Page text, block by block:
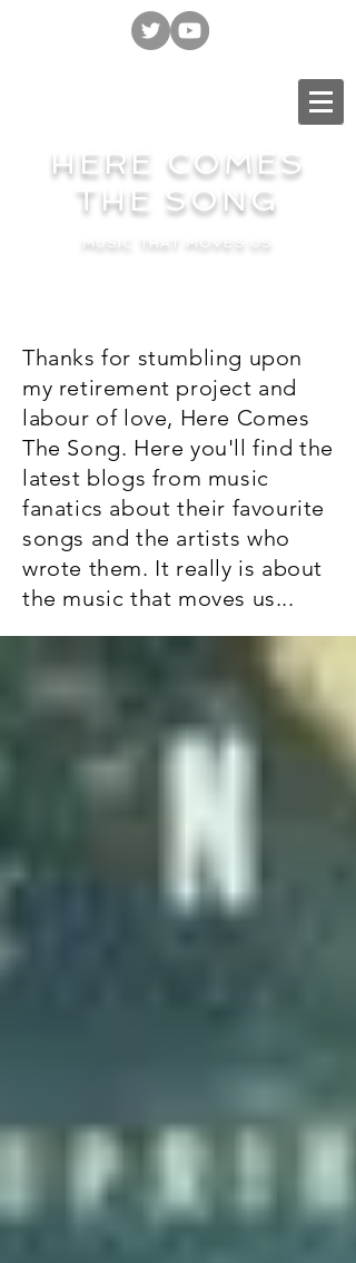
HERE COMES
THE SONG
MUSIC THAT MOVES US
Thanks for stumbling upon
my retirement project and
labour of love, Here Comes
The Song. Here you'll find the
latest blogs from music
fanatics about their favourite
songs and the artists who
wrote them. It really is about
the music that moves us...